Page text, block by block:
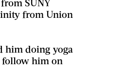
SUNY
from Union
him doing yoga
follow him on